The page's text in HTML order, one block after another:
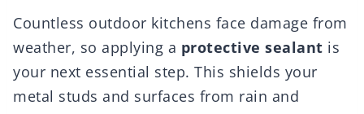
Countless outdoor kitchens face damage from
weather, so applying a protective sealant is
your next essential step. This shields your
metal studs and surfaces from rain and